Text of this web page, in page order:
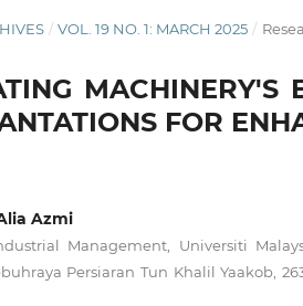
/ VOL. 19 NO. 1: MARCH 2025 /
MACHINERY'S
FOR
Azmi
Management, Universiti
Persiaran Tun Khalil Yaakob,